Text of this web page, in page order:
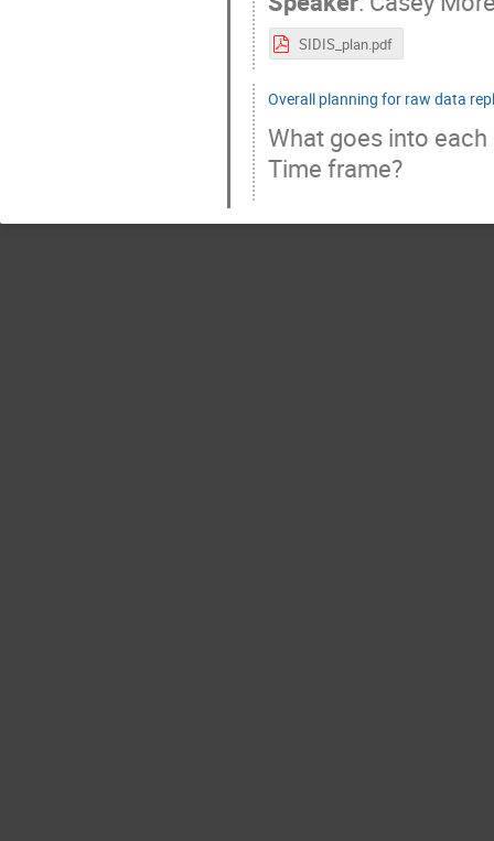
SIDIS_plan.pdf
Overall planning for raw data
What goes into each
Time frame?